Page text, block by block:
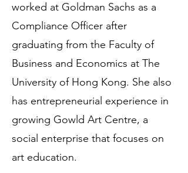
worked at Goldman Sachs as a
Compliance Officer after
graduating from the Faculty of
Business and Economics at The
University of Hong Kong. She also
has entrepreneurial experience in
growing Gowld Art Centre, a
social enterprise that focuses on
art education.